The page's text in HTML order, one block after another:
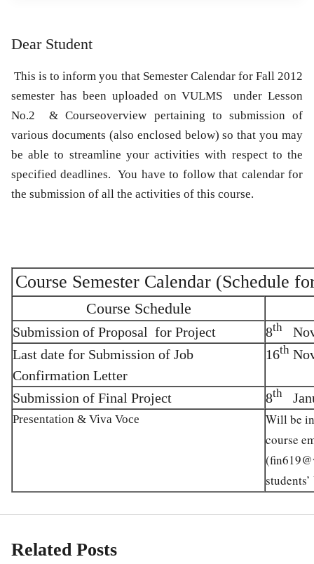
Dear Student
This is to inform you that Semester Calendar for Fall 2012
semester has been uploaded on VULMS under Lesson
No.2 & Courseoverview pertaining to submission of
various documents (also enclosed below) so that you may
be able to streamline your activities with respect to the
specified deadlines. You have to follow that calendar for
the submission of all the activities of this course.
Course Semester Calendar (Schedule
Course Schedule
Submission of Proposal for Project 8th
Last date for Submission of Job
Confirmation Letter
16th
Submission of Final Project 8th
Presentation & Viva Voce
Will be
course
(
Related Posts